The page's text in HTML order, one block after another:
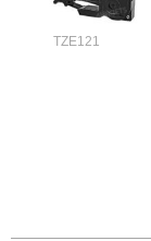
TZE121